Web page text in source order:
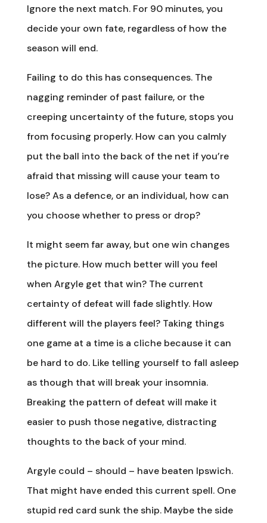
Ignore the next match. For 90 minutes, you
decide your own fate, regardless of how the
season will end.
Failing to do this has consequences. The
nagging reminder of past failure, or the
creeping uncertainty of the future, stops you
from focusing properly. How can you calmly
put the ball into the back of the net if you’re
afraid that missing will cause your team to
lose? As a defence, or an individual, how can
you choose whether to press or drop?
It might seem far away, but one win changes
the picture. How much better will you feel
when Argyle get that win? The current
certainty of defeat will fade slightly. How
different will the players feel? Taking things
one game at a time is a cliche because it can
be hard to do. Like telling yourself to fall asleep
as though that will break your insomnia.
Breaking the pattern of defeat will make it
easier to push those negative, distracting
thoughts to the back of your mind.
Argyle could – should – have beaten Ipswich.
That might have ended this current spell. One
stupid red card sunk the ship. Maybe the side